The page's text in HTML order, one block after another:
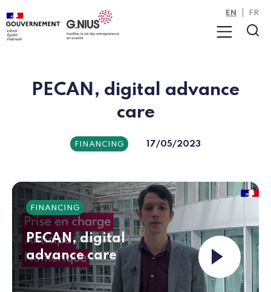
Cookies management panel
Skip to main content
Skip to navigation
Menu
EN FR
PECAN, digital advance
care
FINANCING 17/05/2023
FINANCING
PECAN, digital
advance care
Launch the